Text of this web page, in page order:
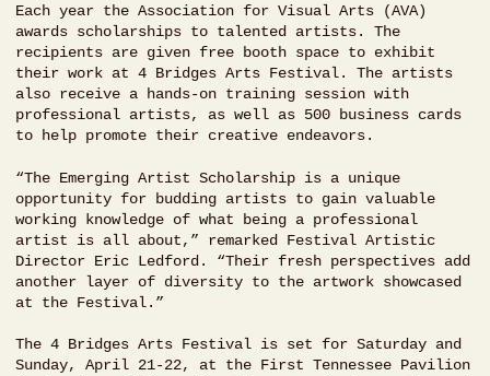
Each year the Association for Visual Arts (AVA)
awards scholarships to talented artists. The
recipients are given free booth space to exhibit
their work at 4 Bridges Arts Festival. The artists
also receive a hands-on training session with
professional artists, as well as 500 business cards
to help promote their creative endeavors.
“The Emerging Artist Scholarship is a unique
opportunity for budding artists to gain valuable
working knowledge of what being a professional
artist is all about,” remarked Festival Artistic
Director Eric Ledford. “Their fresh perspectives add
another layer of diversity to the artwork showcased
at the Festival.”
The 4 Bridges Arts Festival is set for Saturday and
Sunday, April 21-22, at the First Tennessee Pavilion